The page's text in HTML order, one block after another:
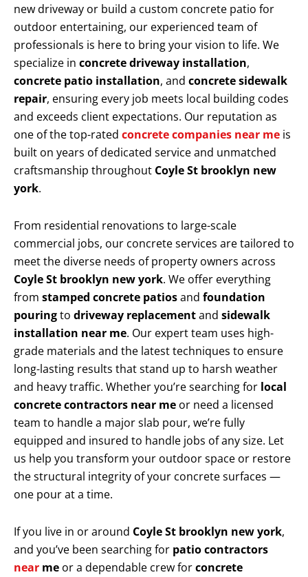
new driveway or build a custom concrete patio for
outdoor entertaining, our experienced team of
professionals is here to bring your vision to life. We
specialize in concrete driveway installation,
concrete patio installation, and concrete sidewalk
repair, ensuring every job meets local building codes
and exceeds client expectations. Our reputation as
one of the top-rated concrete companies near me is
built on years of dedicated service and unmatched
craftsmanship throughout Coyle St brooklyn new
york.
From residential renovations to large-scale
commercial jobs, our concrete services are tailored to
meet the diverse needs of property owners across
Coyle St brooklyn new york. We offer everything
from stamped concrete patiosand foundation
pouringto driveway replacementand sidewalk
installation near me. Our expert team uses high-
grade materials and the latest techniques to ensure
long-lasting results that stand up to harsh weather
and heavy traffic. Whether you’re searching for local
concrete contractors near me or need a licensed
team to handle a major slab pour, we’re fully
equipped and insured to handle jobs of any size. Let
us help you transform your outdoor space or restore
the structural integrity of your concrete surfaces —
one pour at a time.
If you live in or around Coyle St brooklyn new york,
and you’ve been searching for patio contractors
near me or a dependable crew forconcrete